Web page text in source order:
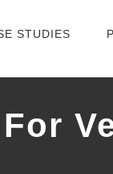
STUDIES